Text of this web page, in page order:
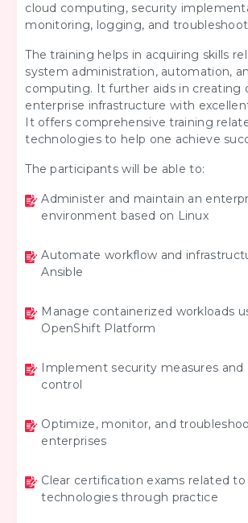
cloud computing, security
monitoring, logging, and
The training helps in acquiring skills
system administration, automation,
computing. It further aids in creating
enterprise infrastructure with
It offers comprehensive training
technologies to help one achieve
The participants will be able to:
Administer and maintain an
environment based on Linux
Automate workflow and
Ansible
Manage containerized workloads
OpenShift Platform
Implement security measures and
control
Optimize, monitor, and
enterprises
Clear certification exams related
technologies through practice